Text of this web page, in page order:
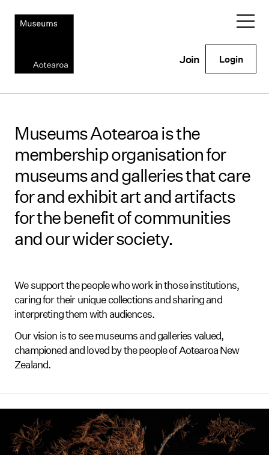
Join Login
Museums Aotearoa is the
membership organisation for
museums and galleries that care
for and exhibit art and artifacts
for the benefit of communities
and our wider society.
We support the people who work in those institutions,
caring for their unique collections and sharing and
interpreting them with audiences.
Our vision is to see museums and galleries valued,
championed and loved by the people of Aotearoa New
Zealand.